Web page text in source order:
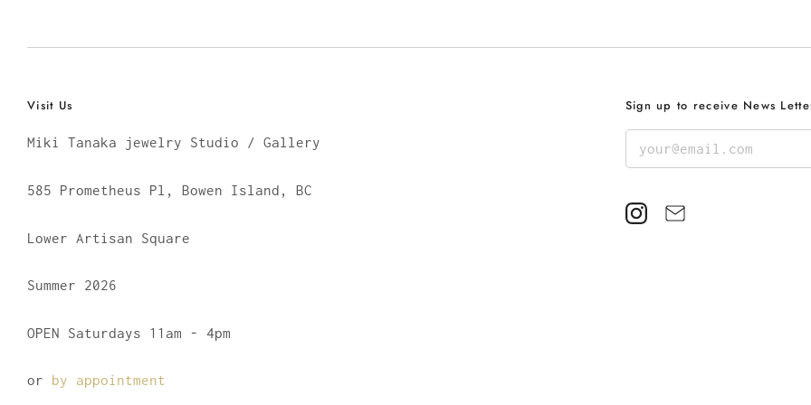
Visit Us
Miki Tanaka jewelry Studio / Gallery
585 Prometheus Pl, Bowen Island, BC
Lower Artisan Square
Summer 2026
OPEN Saturdays 11am - 4pm
or by appointment
Sign up to receive News